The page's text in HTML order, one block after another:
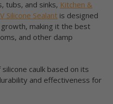
tubs, and sinks, Kitchen &
Silicone Sealant is designed
making it the best
and other damp
caulk based on its
and effectiveness for